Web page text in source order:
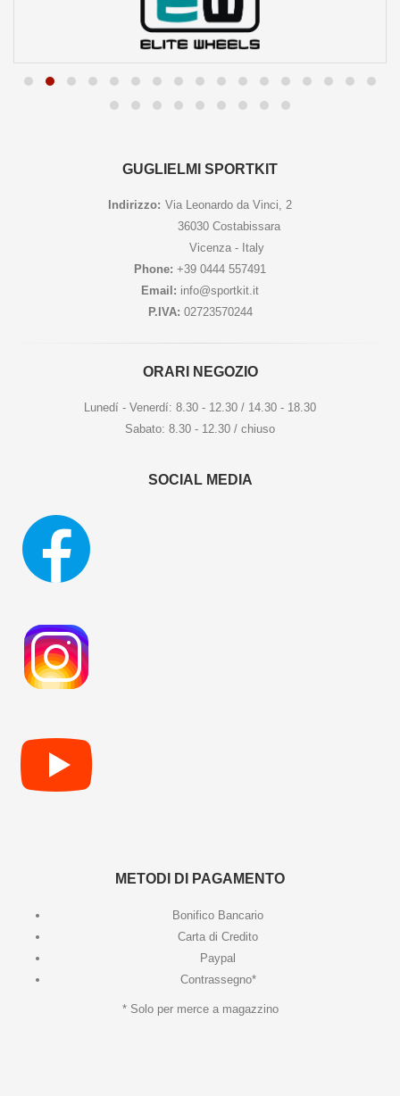
GUGLIELMI SPORTKIT
Indirizzo: Via Leonardo da Vinci, 2
36030 Costabissara
Vicenza - Italy
Phone: +39 0444 557491
Email: info@sportkit.it
P.IVA: 02723570244
ORARI NEGOZIO
Lunedí - Venerdí: 8.30 - 12.30 / 14.30 - 18.30
Sabato: 8.30 - 12.30 / chiuso
SOCIAL MEDIA
METODI DI PAGAMENTO
Bonifico Bancario
Carta di Credito
Paypal
Contrassegno*
* Solo per merce a magazzino